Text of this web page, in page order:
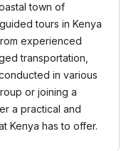
town of
tours in Kenya
experienced
transportation,
in various
or joining a
a practical and
Kenya has to offer.